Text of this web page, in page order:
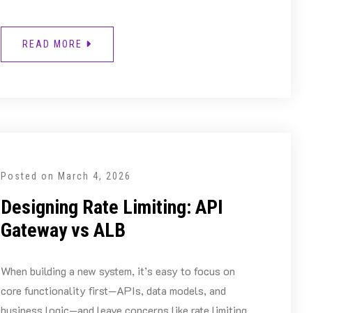
READ MORE
Posted on March 4, 2026
Designing Rate Limiting: API
Gateway vs ALB
When building a new system, it’s easy to focus on
core functionality first—APIs, data models, and
business logic—and leave concerns like rate limiting